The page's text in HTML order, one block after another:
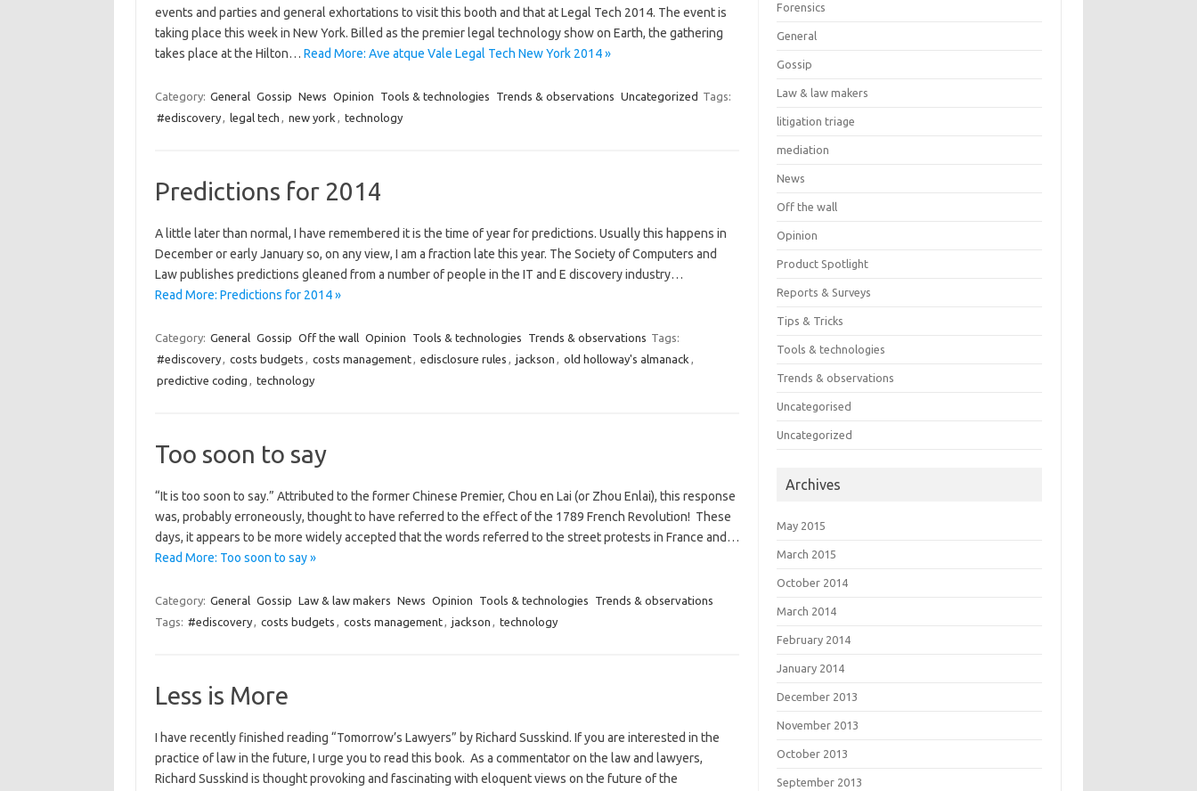
events and parties and general exhortations to visit this booth and that at Legal Tech 2014. The event is
taking place this week in New York. Billed as the premier legal technology show on Earth, the gathering
takes place at the Hilton… Read More: Ave atque Vale Legal Tech New York 2014 »
Category: General Gossip News Opinion Tools & technologies Trends & observations Uncategorized Tags:
#ediscovery, legal tech , new york , technology
Predictions for 2014
A little later than normal, I have remembered it is the time of year for predictions. Usually this happens in
December or early January so, on any view, I am a fraction late this year. The Society of Computers and
Law publishes predictions gleaned from a number of people in the IT and E discovery industry…
Read More: Predictions for 2014 »
Category: General Gossip Off the wall Opinion Tools & technologies Trends & observations Tags:
#ediscovery, costs budgets , costs management, edisclosure rules , jackson , old holloway's almanack ,
predictive coding , technology
Too soon to say
“It is too soon to say.” Attributed to the former Chinese Premier, Chou en Lai (or Zhou Enlai), this response
was, probably erroneously, thought to have referred to the effect of the 1789 French Revolution! These
days, it appears to be more widely accepted that the words referred to the street protests in France and…
Read More: Too soon to say »
Category: General Gossip Law & law makers News Opinion Tools & technologies
Trends & observations
Tags: #ediscovery, costs budgets , costs management, jackson , technology
Less is More
I have recently finished reading “Tomorrow’s Lawyers” by Richard Susskind. If you are interested in the
practice of law in the future, I urge you to read this book. As a commentator on the law and lawyers,
Richard Susskind is thought provoking and fascinating with eloquent views on the future of the
Forensics
General
Gossip
Law & law makers
litigation triage
mediation
News
Off the wall
Opinion
Product Spotlight
Reports & Surveys
Tips & Tricks
Tools & technologies
Trends & observations
Uncategorised
Uncategorized
Archives
May 2015
March 2015
October 2014
March 2014
February 2014
January 2014
December 2013
November 2013
October 2013
September 2013